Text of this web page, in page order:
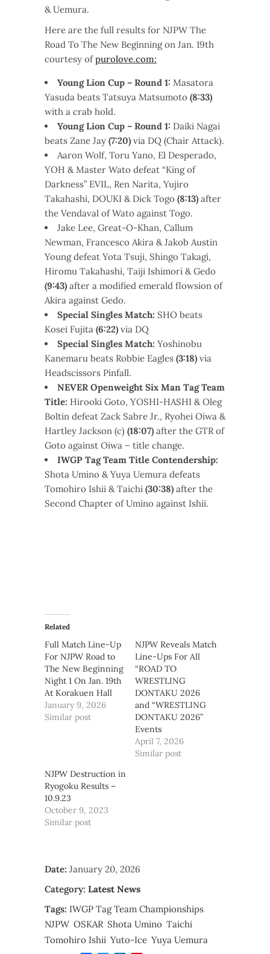
& Uemura.
Here are the full results for NJPW The
Road To The New Beginning on Jan. 19th
courtesy ofpurolove.com:
Young Lion Cup – Round 1: Masatora
Yasuda beats Tatsuya Matsumoto (8:33)
with a crab hold.
Young Lion Cup – Round 1: Daiki Nagai
beats Zane Jay (7:20) via DQ (Chair Attack).
Aaron Wolf, Toru Yano, El Desperado,
YOH & Master Wato defeat “King of
Darkness” EVIL, Ren Narita, Yujiro
Takahashi, DOUKI & Dick Togo (8:13) after
the Vendaval of Wato against Togo.
Jake Lee, Great-O-Khan, Callum
Newman, Francesco Akira & Jakob Austin
Young defeat Yota Tsuji, Shingo Takagi,
Hiromu Takahashi, Taiji Ishimori & Gedo
(9:43) after a modified emerald flowsion of
Akira against Gedo.
Special Singles Match: SHO beats
Kosei Fujita (6:22) via DQ
Special Singles Match: Yoshinobu
Kanemaru beats Robbie Eagles (3:18) via
Headscissors Pinfall.
NEVER Openweight Six Man Tag Team
Title: Hirooki Goto, YOSHI-HASHI & Oleg
Boltin defeat Zack Sabre Jr., Ryohei Oiwa &
Hartley Jackson (c) (18:07) after the GTR of
Goto against Oiwa – title change.
IWGP Tag Team Title Contendership:
Shota Umino & Yuya Uemura defeats
Tomohiro Ishii & Taichi (30:38) after the
Second Chapter of Umino against Ishii.
Related
Full Match Line-Up
For NJPW Road to
The New Beginning
Night 1 On Jan. 19th
At Korakuen Hall
January 9, 2026
Similar post
NJPW Reveals Match
Line-Ups For All
“ROAD TO
WRESTLING
DONTAKU 2026
and “WRESTLING
DONTAKU 2026”
Events
April 7, 2026
Similar post
NJPW Destruction in
Ryogoku Results –
10.9.23
October 9, 2023
Similar post
Date: January 20, 2026
Category: Latest News
Tags: IWGP Tag Team Championships
NJPW OSKAR Shota Umino Taichi
Tomohiro Ishii Yuto-Ice Yuya Uemura